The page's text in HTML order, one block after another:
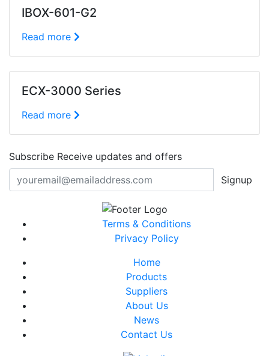
IBOX-601-G2
Read more
ECX-3000 Series
Read more
Subscribe Receive updates and offers
Signup
Terms & Conditions
Privacy Policy
Home
Products
Suppliers
About Us
News
Contact Us